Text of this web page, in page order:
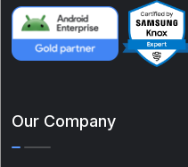
(7)
Show
Our Company